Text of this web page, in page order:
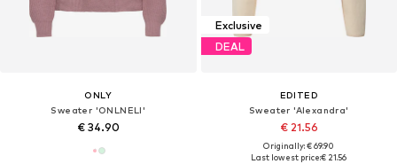
ONLY
Sweater 'ONLNELI'
€ 34.90
Exclusive
DEAL
EDITED
Sweater 'Alexandra'
€ 21.56
Originally: € 69.90
Last lowest price:€ 21.56